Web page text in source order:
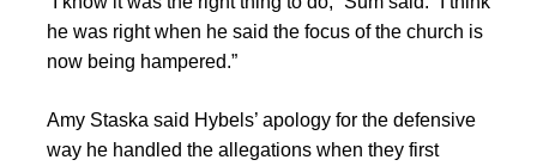
he was right when he said the focus of the church is
now being hampered.”
Amy Staska said Hybels’ apology for the defensive
way he handled the allegations when they first